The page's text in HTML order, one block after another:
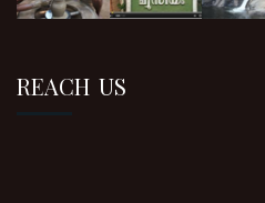
REACH US